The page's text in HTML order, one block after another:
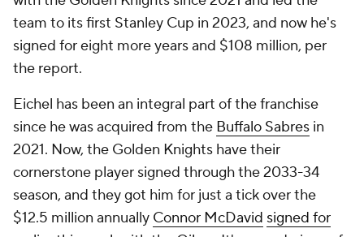
team to its first Stanley Cup in 2023, and now he's
signed for eight more years and $108 million, per
the report.
Eichel has been an integral part of the franchise
since he was acquired from the Buffalo Sabres in
2021. Now, the Golden Knights have their
cornerstone player signed through the 2033-34
season, and they got him for just a tick over the
$12.5 million annually Connor McDavid signed for